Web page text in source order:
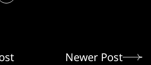
Newer Post